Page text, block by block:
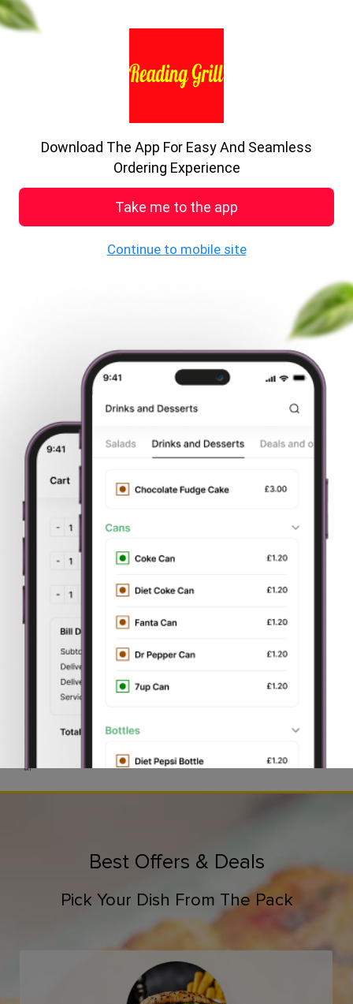
Download The App For Easy And Seamless
Ordering Experience
Take me to the app
Continue to mobile site
A big delight in every bite.
previous
See MENU & Order
Welcome to Reading Grill
Order Your Delivery or
Takeaway
Pay by card
or cash
About Us
Order Food Delivery from Your Favorite
Takeaway
Exciting Hot Deals
on every dish from Appetizers to
at
Best Offers & Deals
Pick Your Dish From The Pack